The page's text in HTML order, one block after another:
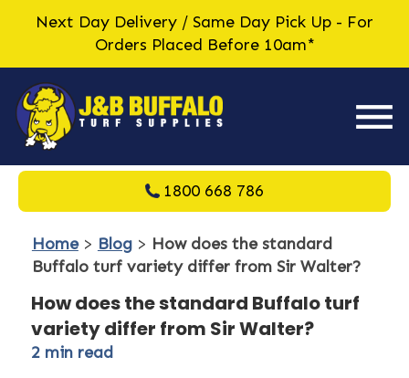
Next Day Delivery / Same Day Pick Up - For
Orders Placed Before 10am*
1800 668 786
Home> Blog> How does the standard
Buffalo turf variety differ from Sir Walter?
How does the standard Buffalo turf
variety differ from Sir Walter?
2 min read